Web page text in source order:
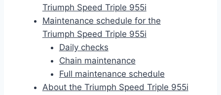
Triumph Speed Triple 955i
Maintenance schedule for the
Triumph Speed Triple 955i
Daily checks
Chain maintenance
Full maintenance schedule
About the Triumph Speed Triple 955i